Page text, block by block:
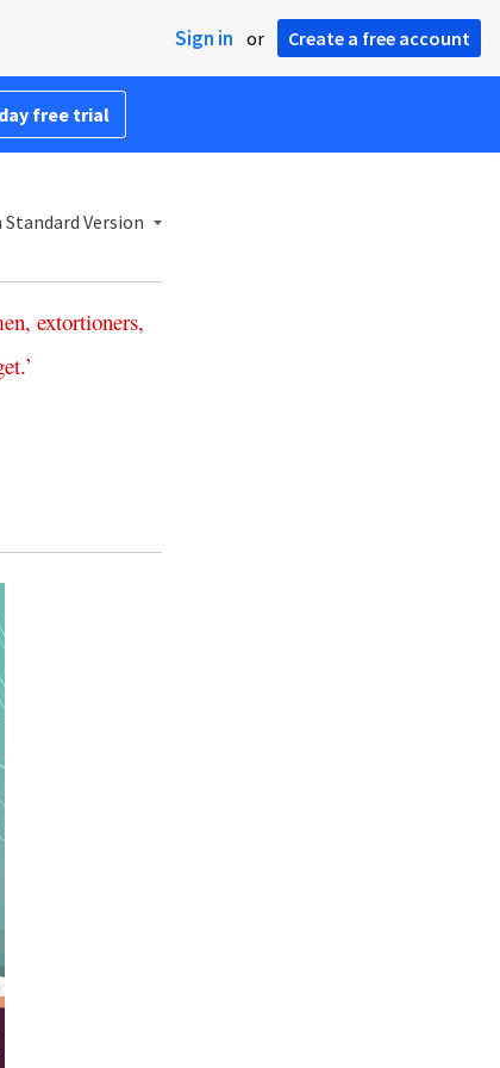
Sign in or Create a free account
free trial
Version
, extortioners,
.’